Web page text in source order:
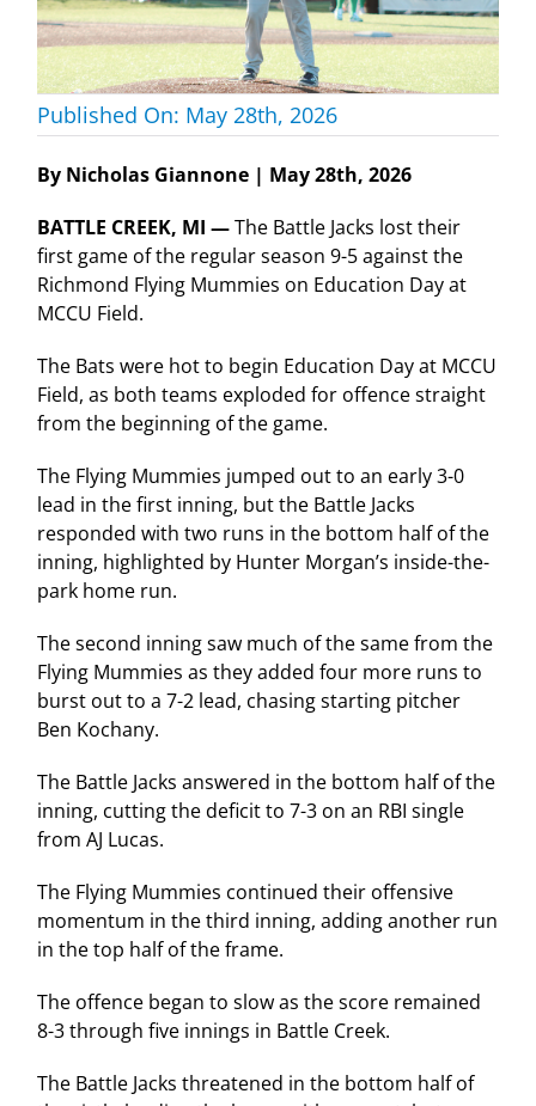
Published On: May 28th, 2026
By Nicholas Giannone | May 28th, 2026
BATTLE CREEK, MI —The Battle Jacks lost their
first game of the regular season 9-5 against the
Richmond Flying Mummies on Education Day at
MCCU Field.
The Bats were hot to begin Education Day at MCCU
Field, as both teams exploded for offence straight
from the beginning of the game.
The Flying Mummies jumped out to an early 3-0
lead in the first inning, but the Battle Jacks
responded with two runs in the bottom half of the
inning, highlighted by Hunter Morgan’s inside-the-
park home run.
The second inning saw much of the same from the
Flying Mummies as they added four more runs to
burst out to a 7-2 lead, chasing starting pitcher
Ben Kochany.
The Battle Jacks answered in the bottom half of the
inning, cutting the deficit to 7-3 on an RBI single
from AJ Lucas.
The Flying Mummies continued their offensive
momentum in the third inning, adding another run
in the top half of the frame.
The offence began to slow as the score remained
8-3 through five innings in Battle Creek.
The Battle Jacks threatened in the bottom half of